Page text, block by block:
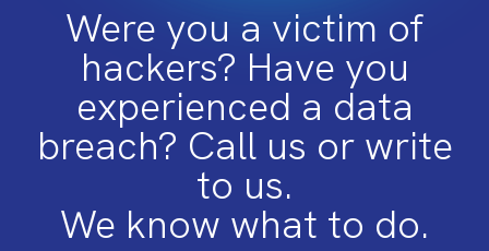
Were you a victim of
hackers? Have you
experienced a data
breach? Call us or write
to us.
We know what to do.